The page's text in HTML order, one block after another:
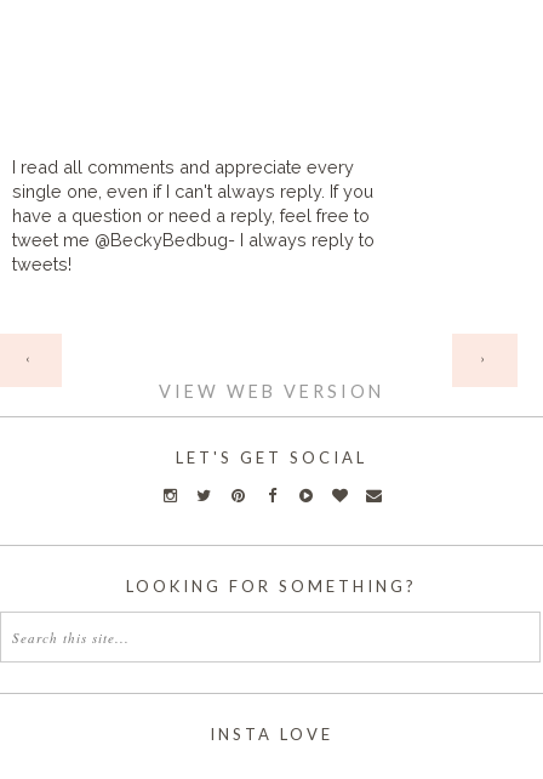
I read all comments and appreciate every
single one, even if I can't always reply. If you
have a question or need a reply, feel free to
tweet me @BeckyBedbug- I always reply to
tweets!
‹ ›
VIEW WEB VERSION
LET'S GET SOCIAL
LOOKING FOR SOMETHING?
INSTA LOVE